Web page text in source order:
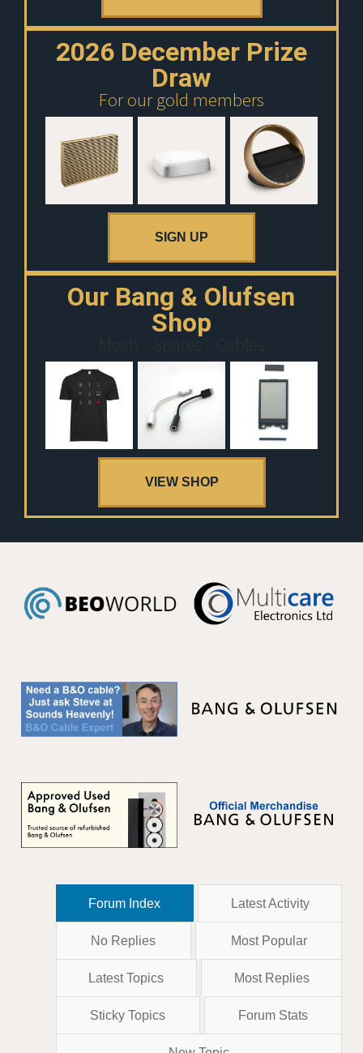
2026 December Prize
Draw
For our gold members
SIGN UP
Our Bang & Olufsen
Shop
Mech - Spares - Cables
VIEW SHOP
Forum Index Latest Activity
No Replies Most Popular
Latest Topics Most Replies
Sticky Topics Forum Stats